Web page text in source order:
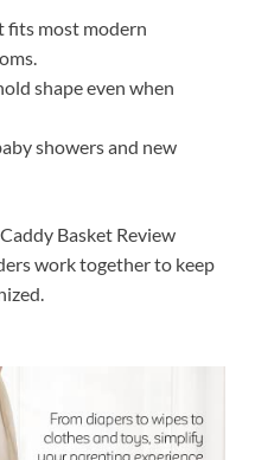
fits most modern
shape even when
showers and new
Basket Review
work together to keep